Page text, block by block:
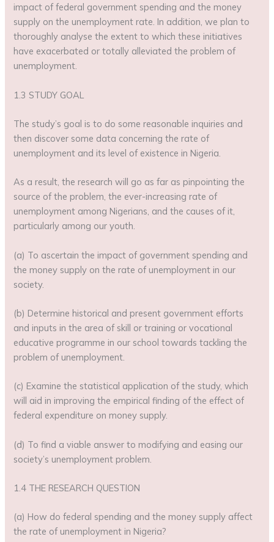
impact of federal government spending and the money
supply on the unemployment rate. In addition, we plan to
thoroughly analyse the extent to which these initiatives
have exacerbated or totally alleviated the problem of
unemployment.
1.3 STUDY GOAL
The study’s goal is to do some reasonable inquiries and
then discover some data concerning the rate of
unemployment and its level of existence in Nigeria.
As a result, the research will go as far as pinpointing the
source of the problem, the ever-increasing rate of
unemployment among Nigerians, and the causes of it,
particularly among our youth.
(a) To ascertain the impact of government spending and
the money supply on the rate of unemployment in our
society.
(b) Determine historical and present government efforts
and inputs in the area of skill or training or vocational
educative programme in our school towards tackling the
problem of unemployment.
(c) Examine the statistical application of the study, which
will aid in improving the empirical finding of the effect of
federal expenditure on money supply.
(d) To find a viable answer to modifying and easing our
society’s unemployment problem.
1.4 THE RESEARCH QUESTION
(a) How do federal spending and the money supply affect
the rate of unemployment in Nigeria?